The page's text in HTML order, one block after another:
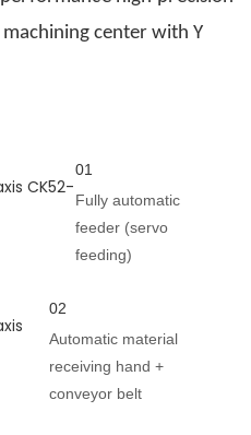
01
Fully automatic
feeder (servo
feeding)
02
Automatic material
receiving hand +
conveyor belt